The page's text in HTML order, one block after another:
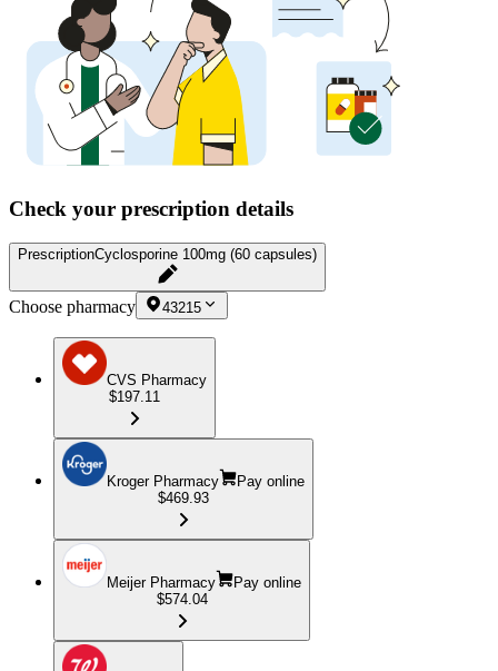
Check your prescription details
PrescriptionCyclosporine 100mg (60 capsules)
Choose pharmacy 43215
CVS Pharmacy
$197.11
Kroger Pharmacy
Pay online
$469.93
Meijer Pharmacy
Pay online
$574.04